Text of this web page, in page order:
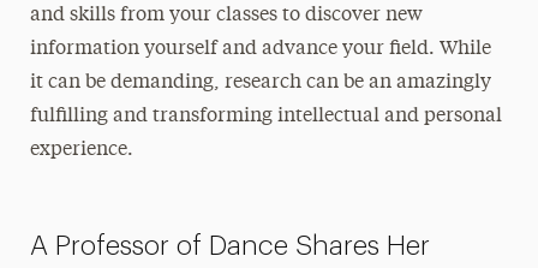
and skills from your classes to discover new
information yourself and advance your field. While
it can be demanding, research can be an amazingly
fulfilling and transforming intellectual and personal
experience.
A Professor of Dance Shares Her